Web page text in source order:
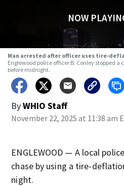
NOW
Man arrested after officer uses tire-
Englewood police officer B. Conley stopped
before midnight.
ByWHIO Staff
November 22, 2025 at 11:38 am
ENGLEWOOD — A local
chase by using a tire-
night.